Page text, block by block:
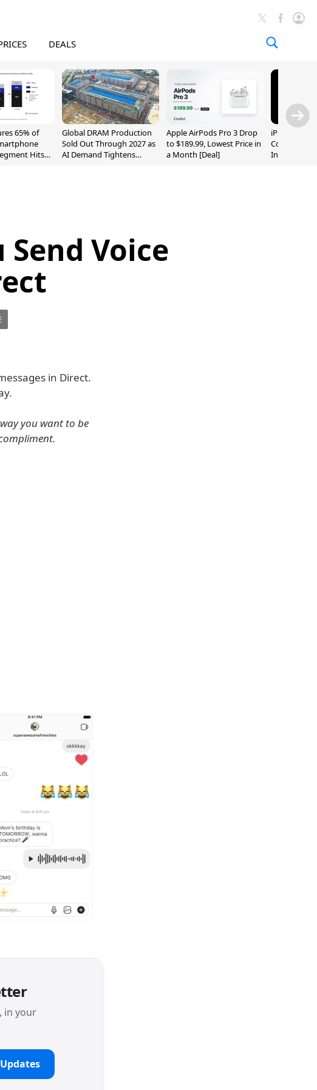
DEALS
65% of
Hits
Global DRAM Production
Sold Out Through 2027 as
AI Demand Tightens
Apple AirPods Pro 3 Drop
to $189.99, Lowest Price in
a Month [Deal]
iPhone 20
Could
Inch and 7-
Voice
in Direct.
you want to be
in your